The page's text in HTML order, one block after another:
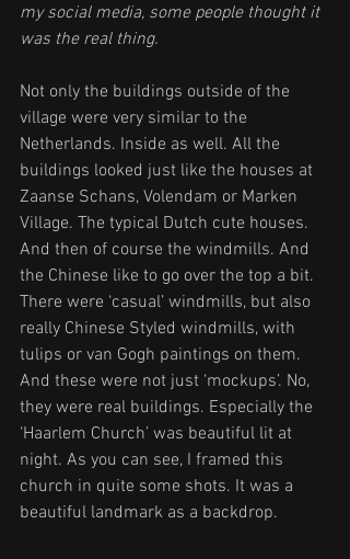
my social media, some people thought it
was the real thing.
Not only the buildings outside of the
village were very similar to the
Netherlands. Inside as well. All the
buildings looked just like the houses at
Zaanse Schans, Volendam or Marken
Village. The typical Dutch cute houses.
And then of course the windmills. And
the Chinese like to go over the top a bit.
There were ‘casual’ windmills, but also
really Chinese Styled windmills, with
tulips or van Gogh paintings on them.
And these were not just ‘mockups’. No,
they were real buildings. Especially the
‘Haarlem Church’ was beautiful lit at
night. As you can see, I framed this
church in quite some shots. It was a
beautiful landmark as a backdrop.